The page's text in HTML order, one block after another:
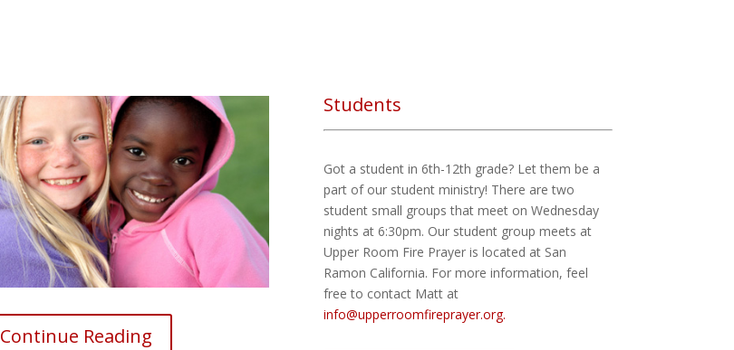
Continue Reading
Students
Got a student in 6th-12th grade? Let them be a
part of our student ministry! There are two
student small groups that meet on Wednesday
nights at 6:30pm. Our student group meets at
Upper Room Fire Prayer is located at San
Ramon California. For more information, feel
free to contact Matt at
info@upperroomfireprayer.org.